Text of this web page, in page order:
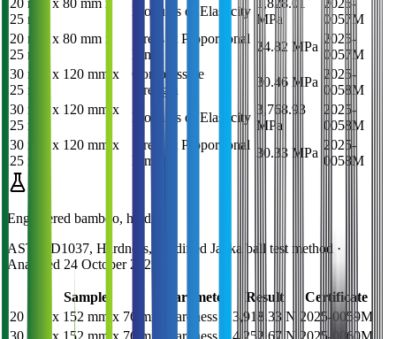
20 mm x 80 mm x
25 mm
Modulus of Elasticity
1,828.01
MPa
2025-
0057M
20 mm x 80 mm x
25 mm
Stress at Proportional
Limit
24.82 MPa
2025-
0057M
30 mm x 120 mm x
25 mm
Compressive
Strength
30.46 MPa
2025-
0058M
30 mm x 120 mm x
25 mm
Modulus of Elasticity
3,768.93
MPa
2025-
0058M
30 mm x 120 mm x
25 mm
Stress at Proportional
Limit
30.33 MPa
2025-
0058M
Engineered bamboo, hardness
ASTM D1037, Hardness, Modified Janka ball test method ·
Analysed 24 October 2025
Sample Parameter Result
Certificate
20 mm x 152 mm x 76 mm
Hardness 3,918.33 N 2025-0059M